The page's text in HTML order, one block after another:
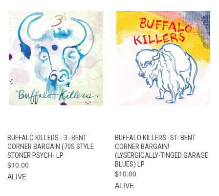
BUFFALO KILLERS - 3 -BENT
CORNER BARGAIN (70S STYLE
STONER PSYCH- LP
$10.00
ALIVE
BUFFALO KILLERS -ST- BENT
CORNER BARGAIN!
(LYSERGICALLY-TINGED GARAGE
BLUES) LP
$10.00
ALIVE